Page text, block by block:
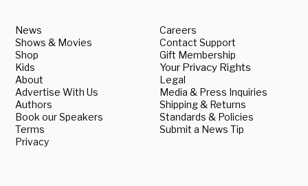
News
Shows & Movies
Shop
Kids
About
Advertise With Us
Authors
Book our Speakers
Terms
Privacy
Careers
Contact Support
Gift Membership
Your Privacy Rights
Legal
Media & Press Inquiries
Shipping & Returns
Standards & Policies
Submit a News Tip